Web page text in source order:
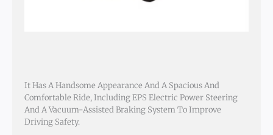
It Has A Handsome Appearance And A Spacious And
Comfortable Ride, Including EPS Electric Power Steering
And A Vacuum-Assisted Braking System To Improve
Driving Safety.